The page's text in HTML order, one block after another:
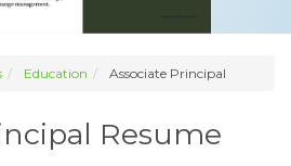
Education Associate Principal
Resume